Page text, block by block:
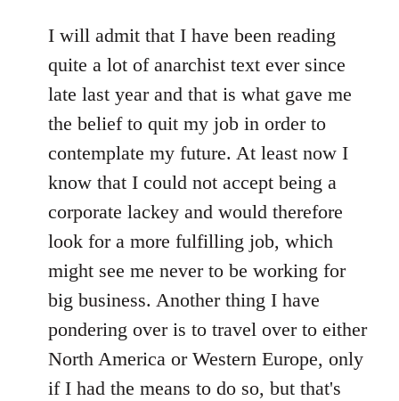
I will admit that I have been reading
quite a lot of anarchist text ever since
late last year and that is what gave me
the belief to quit my job in order to
contemplate my future. At least now I
know that I could not accept being a
corporate lackey and would therefore
look for a more fulfilling job, which
might see me never to be working for
big business. Another thing I have
pondering over is to travel over to either
North America or Western Europe, only
if I had the means to do so, but that's